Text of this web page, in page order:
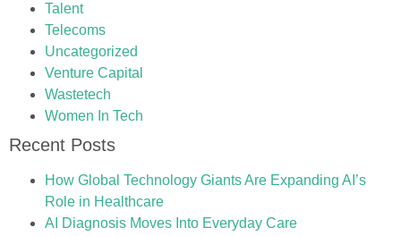
Talent
Telecoms
Uncategorized
Venture Capital
Wastetech
Women In Tech
Recent Posts
How Global Technology Giants Are Expanding AI’s
Role in Healthcare
AI Diagnosis Moves Into Everyday Care